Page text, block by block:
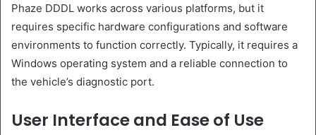
Phaze DDDL works across various platforms, but it
requires specific hardware configurations and software
environments to function correctly. Typically, it requires a
Windows operating system and a reliable connection to
the vehicle’s diagnostic port.
User Interface and Ease of Use